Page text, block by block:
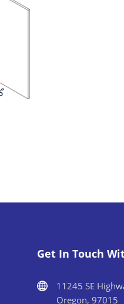
Get In Touch
11245 SE
Oregon, 97015